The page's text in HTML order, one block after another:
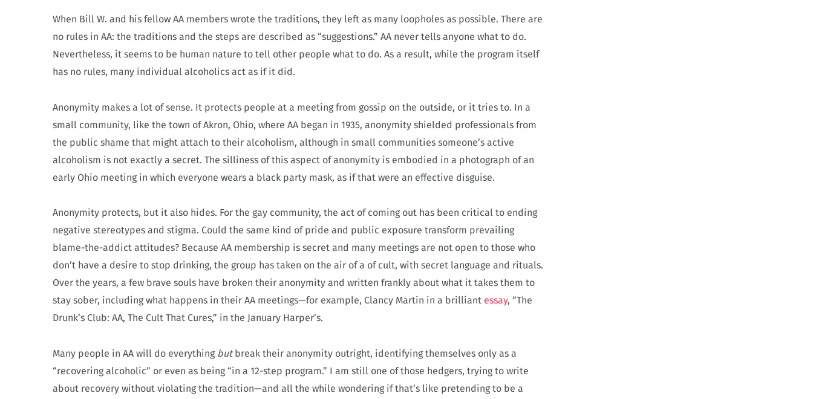
When Bill W. and his fellow AA members wrote the traditions, they left as many loopholes as possible. There are
no rules in AA: the traditions and the steps are described as “suggestions.” AA never tells anyone what to do.
Nevertheless, it seems to be human nature to tell other people what to do. As a result, while the program itself
has no rules, many individual alcoholics act as if it did.
Anonymity makes a lot of sense. It protects people at a meeting from gossip on the outside, or it tries to. In a
small community, like the town of Akron, Ohio, where AA began in 1935, anonymity shielded professionals from
the public shame that might attach to their alcoholism, although in small communities someone’s active
alcoholism is not exactly a secret. The silliness of this aspect of anonymity is embodied in a photograph of an
early Ohio meeting in which everyone wears a black party mask, as if that were an effective disguise.
Anonymity protects, but it also hides. For the gay community, the act of coming out has been critical to ending
negative stereotypes and stigma. Could the same kind of pride and public exposure transform prevailing
blame-the-addict attitudes? Because AA membership is secret and many meetings are not open to those who
don’t have a desire to stop drinking, the group has taken on the air of a of cult, with secret language and rituals.
Over the years, a few brave souls have broken their anonymity and written frankly about what it takes them to
stay sober, including what happens in their AA meetings—for example, Clancy Martin in a brilliant essay, “The
Drunk’s Club: AA, The Cult That Cures,” in the January Harper’s.
Many people in AA will do everything but break their anonymity outright, identifying themselves only as a
“recovering alcoholic” or even as being “in a 12-step program.” I am still one of those hedgers, trying to write
about recovery without violating the tradition—and all the while wondering if that’s like pretending to be a